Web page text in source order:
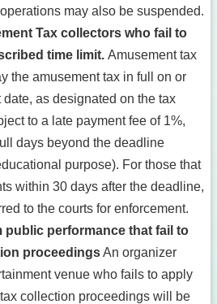
may also be suspended.
Tax collectors who fail to
time limit. Amusement tax
the amusement tax in full on or
as designated on the tax
to a late payment fee of 1%,
days beyond the deadline
purpose). For those that
within 30 days after the deadline,
to the courts for enforcement.
public performance that fail to
proceedingsAn organizer
venue who fails to apply
collection proceedings will be